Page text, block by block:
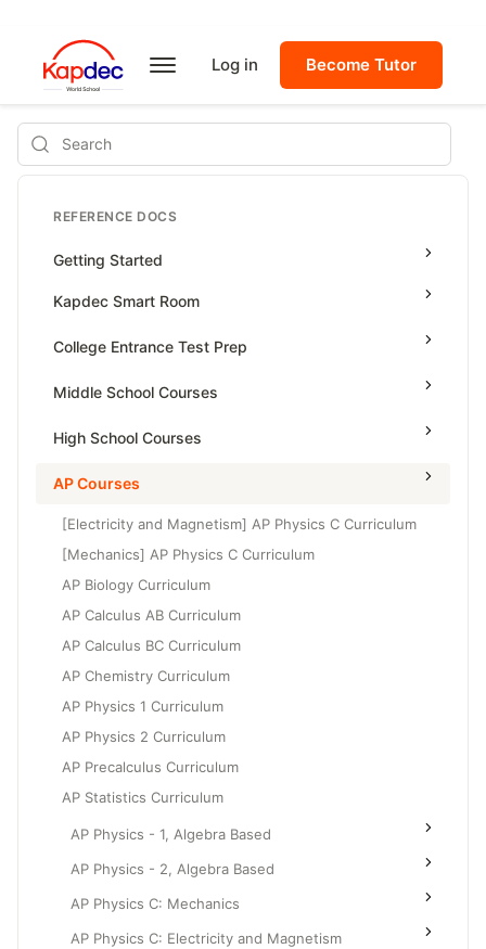
Log in Become Tutor
Search
REFERENCE DOCS
Getting Started
Kapdec Smart Room
Class Management
Managing Tutorials
Class Test
College Entrance Test Prep
SAT Advanced Math
Middle School Courses
Math & Science Olympiad
High School Courses
High School Statistics
High School Geometry
High School Algebra
High School Algebra 2
AP Courses
[Electricity and Magnetism] AP Physics C Curriculum
[Mechanics] AP Physics C Curriculum
AP Biology Curriculum
AP Calculus AB Curriculum
AP Calculus BC Curriculum
AP Chemistry Curriculum
AP Physics 1 Curriculum
AP Physics 2 Curriculum
AP Precalculus Curriculum
AP Statistics Curriculum
AP Physics - 1, Algebra Based
AP Physics - 2, Algebra Based
AP Physics C: Mechanics
AP Physics C: Electricity and Magnetism